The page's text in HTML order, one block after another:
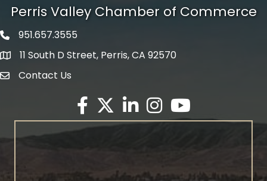
Perris Valley Chamber of Commerce
Phone icon
951.657.3555
map icon
11 South D Street, Perris, CA 92570
envelope icon
Contact Us
Facebook
Twitter X icon
LinkedInInstagram
YouTube